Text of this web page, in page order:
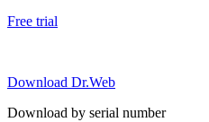
Free trial
Download Dr.Web
Download by serial number